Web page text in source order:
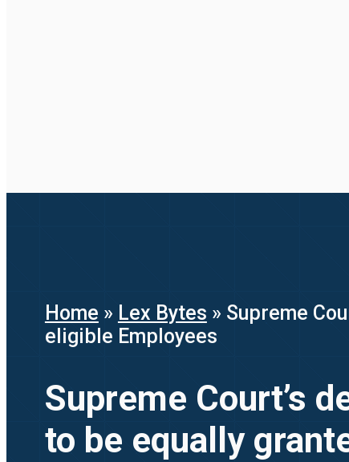
Home » Lex Bytes » Supreme
eligible Employees
Supreme Court’s
to be equally